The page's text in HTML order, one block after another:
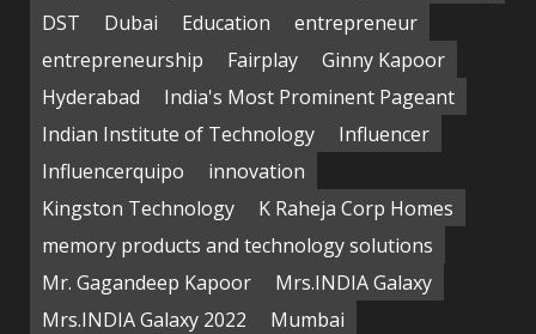
DST
Dubai Education
entrepreneur
entrepreneurship
Fairplay
Ginny Kapoor
Hyderabad
India's Most Prominent Pageant
Indian Institute of Technology
Influencer
Influencerquipo
innovation
Kingston Technology
K Raheja Corp Homes
memory products and technology solutions
Mr. Gagandeep Kapoor
Mrs.INDIA Galaxy
Mrs.INDIA Galaxy 2022
Mumbai